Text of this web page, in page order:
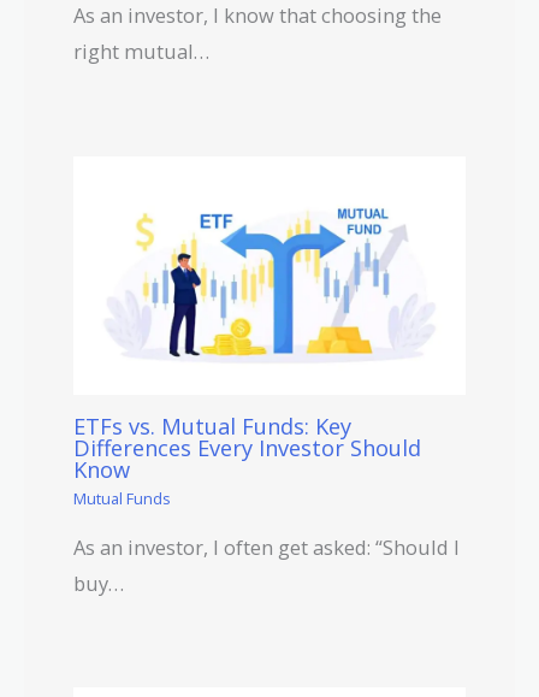
As an investor, I know that choosing the
right mutual…
ETFs vs. Mutual Funds: Key
Differences Every Investor Should
Know
Mutual Funds
As an investor, I often get asked: “Should I
buy…